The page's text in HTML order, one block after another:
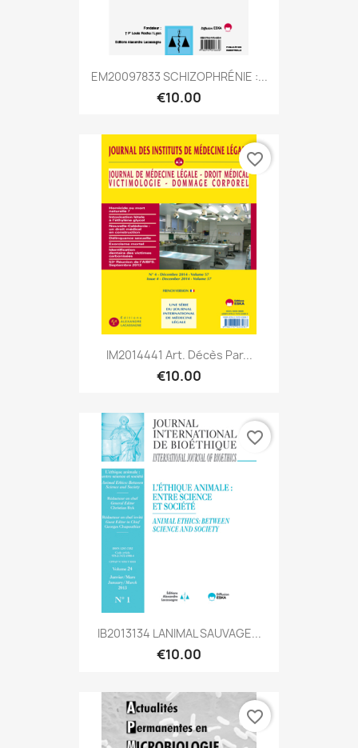
EM20097833 SCHIZOPHRÉNIE :...
€10.00
IM2014441 Art. Décès Par...
€10.00
favorite_border
IB2013134 LANIMAL SAUVAGE...
€10.00
favorite_border
favorite_border